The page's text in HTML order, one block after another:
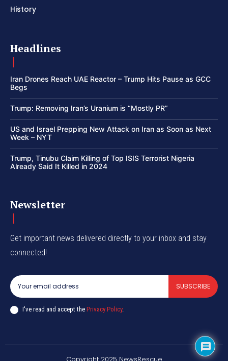
History
Headlines
Iran Drones Reach UAE Reactor – Trump Hits Pause as GCC
Begs
Trump: Removing Iran’s Uranium is “Mostly PR”
US and Israel Prepping New Attack on Iran as Soon as Next
Week – NYT
Trump, Tinubu Claim Killing of Top ISIS Terrorist Nigeria
Already Said It Killed in 2024
Newsletter
Get important news delivered directly to your inbox and stay
connected!
SUBSCRIBE
I've read and accept the Privacy Policy.